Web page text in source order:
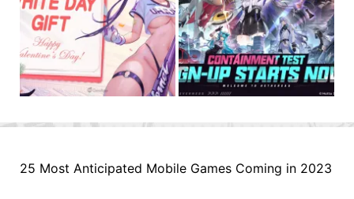
25 Most Anticipated Mobile Games Coming in 2023